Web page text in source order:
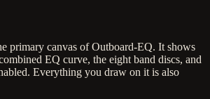
primary canvas of Outboard-EQ. It shows
EQ curve, the eight band discs, and
Everything you draw on it is also